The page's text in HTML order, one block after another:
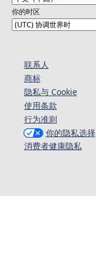
你的时区
联系人
商标
隐私与 Cookie
使用条款
行为准则
你的隐私选择
消费者健康隐私